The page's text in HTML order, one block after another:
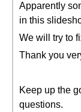
Apparently
in this
We will try to
Thank you
Keep up the
questions.